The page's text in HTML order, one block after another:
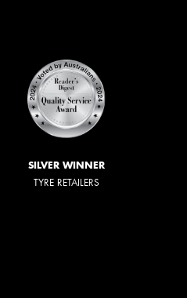
SILVER WINNER
TYRE RETAILERS